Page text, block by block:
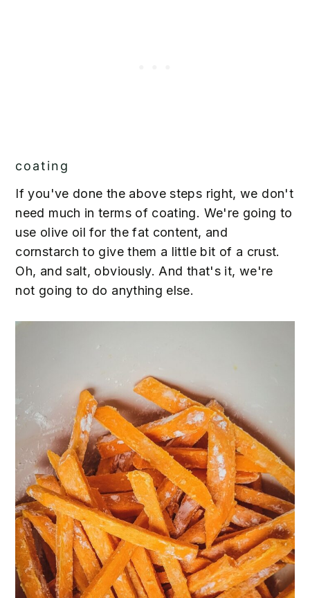
coating
If you've done the above steps right, we don't
need much in terms of coating. We're going to
use olive oil for the fat content, and
cornstarch to give them a little bit of a crust.
Oh, and salt, obviously. And that's it, we're
not going to do anything else.